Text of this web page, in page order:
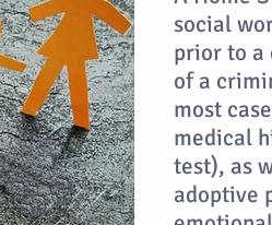
social
prior to a
of a
most
medical
test), as
adoptive